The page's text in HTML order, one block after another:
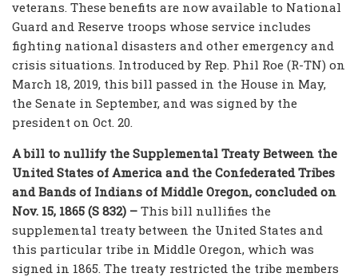
veterans. These benefits are now available to National
Guard and Reserve troops whose service includes
fighting national disasters and other emergency and
crisis situations. Introduced by Rep. Phil Roe (R-TN) on
March 18, 2019, this bill passed in the House in May,
the Senate in September, and was signed by the
president on Oct. 20.
A bill to nullify the Supplemental Treaty Between the
United States of America and the Confederated Tribes
and Bands of Indians of Middle Oregon, concluded on
Nov. 15, 1865 (S 832) – This bill nullifies the
supplemental treaty between the United States and
this particular tribe in Middle Oregon, which was
signed in 1865. The treaty restricted the tribe members